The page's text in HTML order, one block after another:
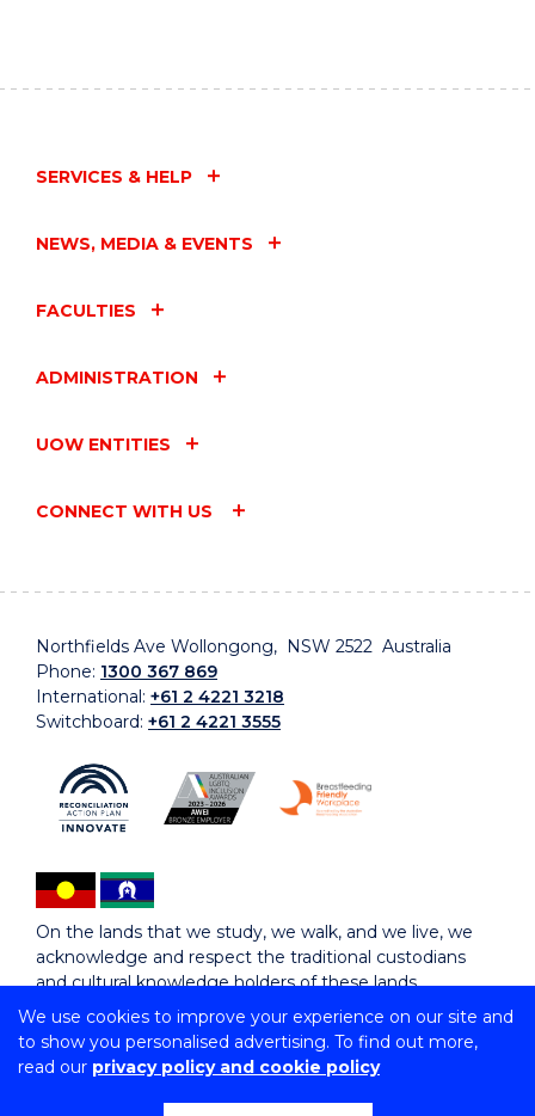
We use cookies to improve your experience on our site and
to show you personalised advertising. To find out more,
read our privacy policy and cookie policy
SERVICES & HELP
NEWS, MEDIA & EVENTS
FACULTIES
ADMINISTRATION
UOW ENTITIES
CONNECT WITH US
Northfields Ave Wollongong, NSW 2522 Australia
Phone: 1300 367 869
International: +61 2 4221 3218
Switchboard: +61 2 4221 3555
On the lands that we study, we walk, and we live, we
acknowledge and respect the traditional custodians
and cultural knowledge holders of these lands.
Copyright © 2026 University of Wollongong
CRICOS Provider No: 00102E | TEQSA Provider ID: